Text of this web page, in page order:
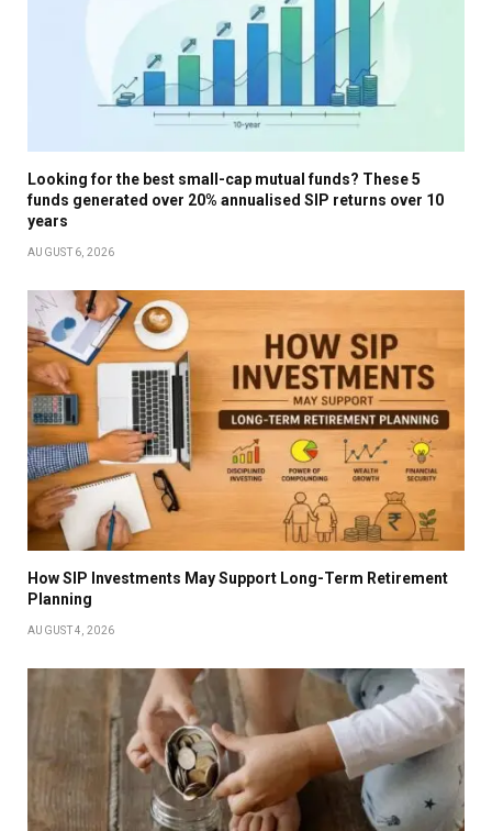
Looking for the best small-cap mutual funds? These 5
funds generated over 20% annualised SIP returns over 10
years
AUGUST 6, 2026
How SIP Investments May Support Long-Term Retirement
Planning
AUGUST 4, 2026